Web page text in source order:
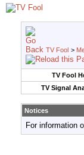
TV Fool >
TV Fool
TV Signal
Notices
For information